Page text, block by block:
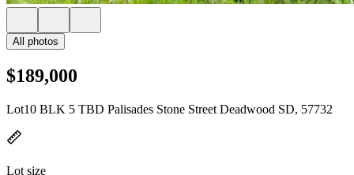
All photos
$189,000
Lot10 BLK 5 TBD Palisades Stone Street Deadwood SD, 57732
Lot size